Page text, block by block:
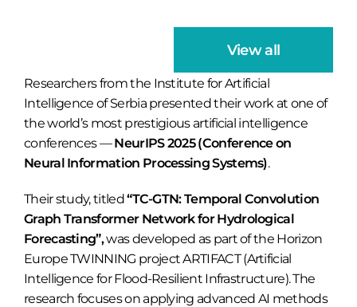
View all
Researchers from the Institute for Artificial
Intelligence of Serbia presented their work at one of
the world’s most prestigious artificial intelligence
conferences —NeurIPS 2025 (Conference on
Neural Information Processing Systems).
Their study, titled“TC-GTN: Temporal Convolution
Graph Transformer Network for Hydrological
Forecasting”,was developed as part of the Horizon
Europe TWINNING project ARTIFACT (Artificial
Intelligence for Flood-Resilient Infrastructure). The
research focuses on applying advanced AI methods